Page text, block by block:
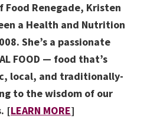
Food Renegade, Kristen
a Health and Nutrition
She’s a passionate
FOOD — food that’s
local, and traditionally-
to the wisdom of our
[LEARN MORE]